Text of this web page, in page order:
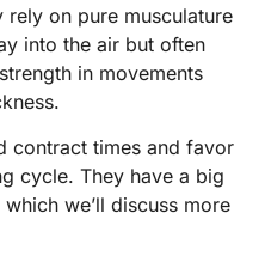
rely on pure musculature
into the air but often
in movements
contract times and favor
cycle. They have a big
which we’ll discuss more